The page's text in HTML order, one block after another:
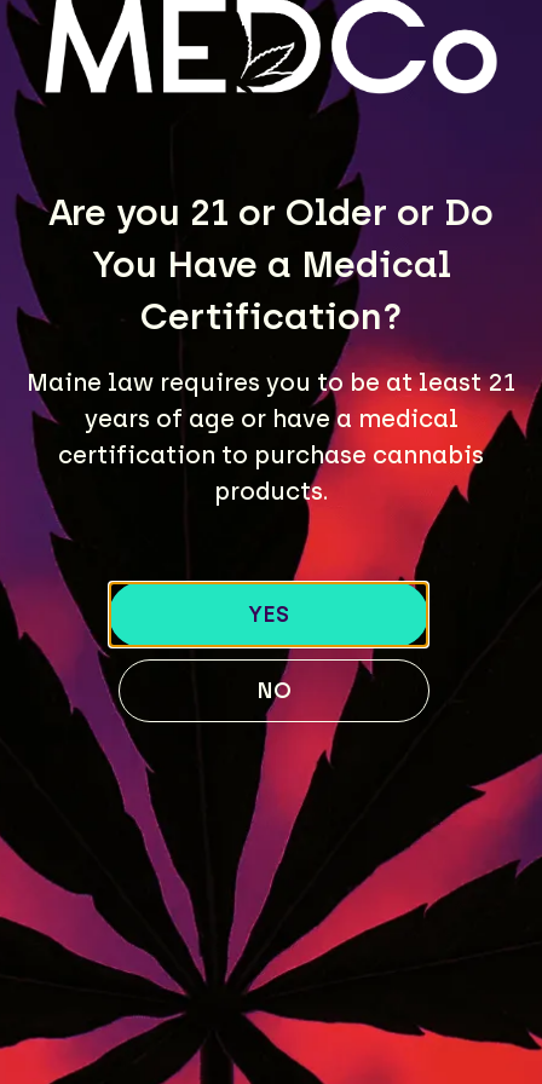
Are you 21 or Older or Do
You Have a Medical
Certification?
Maine law requires you to be at least 21
years of age or have a medical
certification to purchase cannabis
products.
YES
NO
LEARN MORE
A Maine community built on passion, expertise, and
unmatched craft cannabis products.
LOCATIONS
40 Lisbon St, Lewiston, ME 04240
741 Main St, Lewiston, ME 04240
189 Water St. Gardiner, ME 04345
119 Skiway Rd, Newry, ME 04261
ABOUT US
Our Story
MENU
BLOG
STRAIN GUIDE
FOLLOW US